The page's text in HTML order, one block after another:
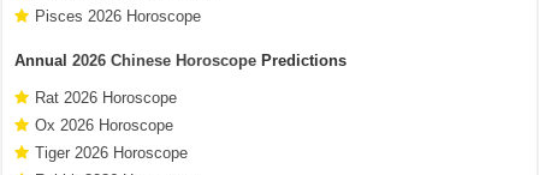
Pisces 2026 Horoscope
Annual2026 Chinese Horoscope Predictions
Rat 2026 Horoscope
Ox 2026 Horoscope
Tiger 2026 Horoscope